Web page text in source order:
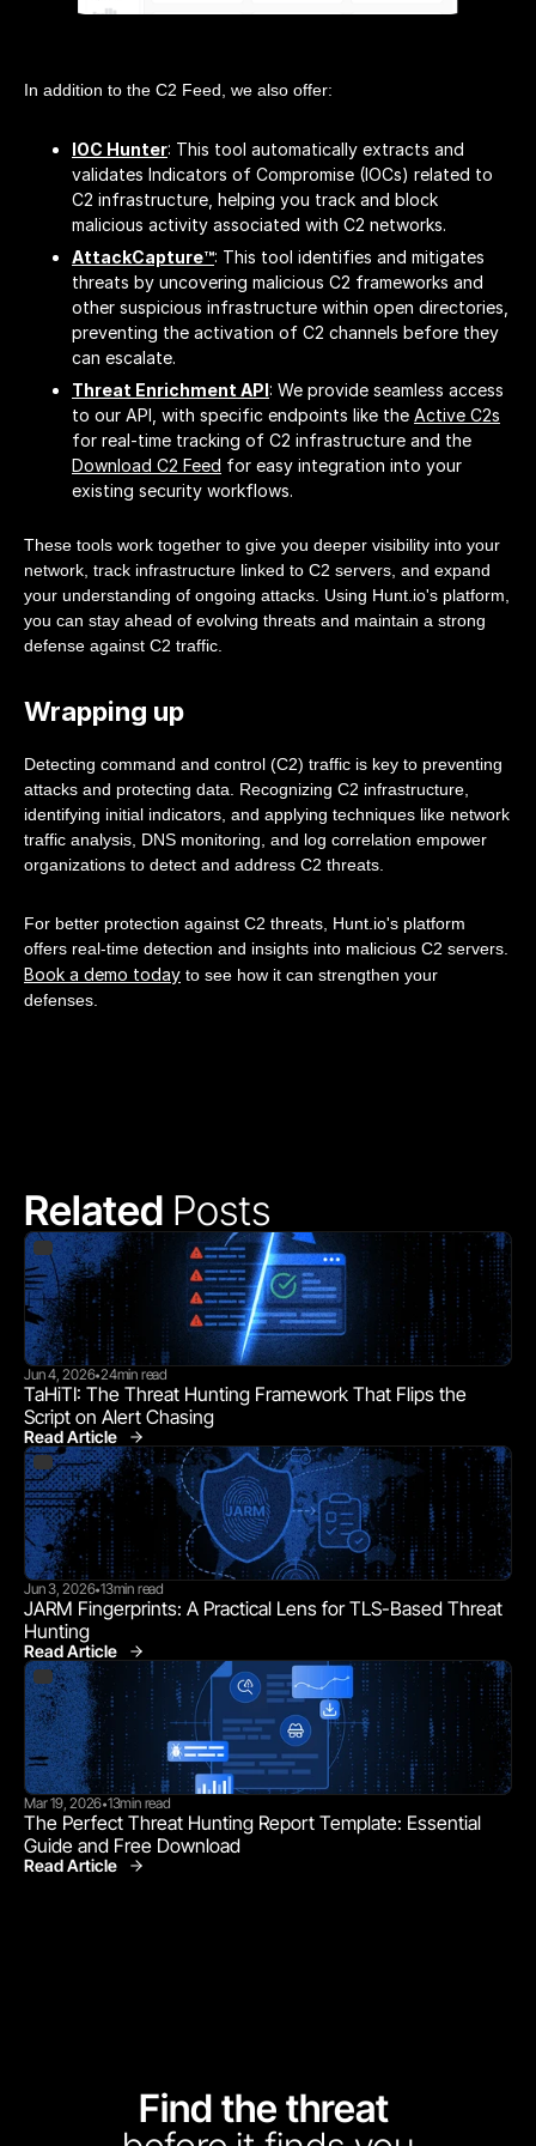
In addition to the C2 Feed, we also offer:
IOC Hunter: This tool automatically extracts and
validates Indicators of Compromise (IOCs) related to
C2 infrastructure, helping you track and block
malicious activity associated with C2 networks.
AttackCapture™: This tool identifies and mitigates
threats by uncovering malicious C2 frameworks and
other suspicious infrastructure within open directories,
preventing the activation of C2 channels before they
can escalate.
Threat Enrichment API: We provide seamless access
to our API, with specific endpoints like the Active C2s
for real-time tracking of C2 infrastructure and the
Download C2 Feed for easy integration into your
existing security workflows.
These tools work together to give you deeper visibility into your
network, track infrastructure linked to C2 servers, and expand
your understanding of ongoing attacks. Using Hunt.io's platform,
you can stay ahead of evolving threats and maintain a strong
defense against C2 traffic.
Wrapping up
Detecting command and control (C2) traffic is key to preventing
attacks and protecting data. Recognizing C2 infrastructure,
identifying initial indicators, and applying techniques like network
traffic analysis, DNS monitoring, and log correlation empower
organizations to detect and address C2 threats.
For better protection against C2 threats, Hunt.io's platform
offers real-time detection and insights into malicious C2 servers.
Book a demo today to see how it can strengthen your
defenses.
Related Posts
Jun 4, 2026•24min read
TaHiTI: The Threat Hunting Framework That Flips the
Script on Alert Chasing
Read Article
Jun 3, 2026•13min read
JARM Fingerprints: A Practical Lens for TLS-Based Threat
Hunting
Read Article
Mar 19, 2026•13min read
The Perfect Threat Hunting Report Template: Essential
Guide and Free Download
Read Article
Find the threat